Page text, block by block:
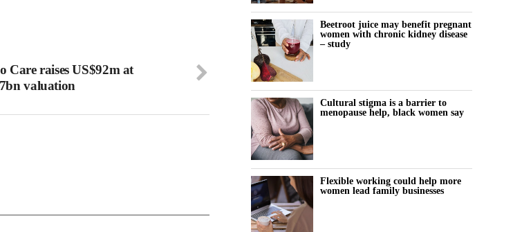
Care raises US$92m at
valuation
Beetroot juice may benefit pregnant
women with chronic kidney disease
– study
Cultural stigma is a barrier to
menopause help, black women say
Flexible working could help more
women lead family businesses